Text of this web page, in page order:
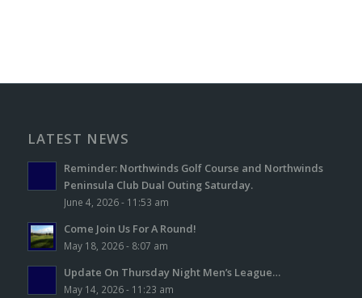
LATEST NEWS
Reminder: Northwinds Golf Course and Northwinds
Peninsula Club Dual Outing Saturday.
June 4, 2026 - 11:53 am
Come Join Us For A Round!
May 18, 2026 - 8:07 am
Update On Thursday Night Men’s League…
May 14, 2026 - 11:23 am